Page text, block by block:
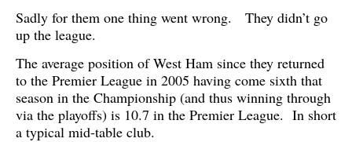
Sadly for them one thing went wrong. They didn’t go
up the league.
The average position of West Ham since they returned
to the Premier League in 2005 having come sixth that
season in the Championship (and thus winning through
via the playoffs) is 10.7 in the Premier League. In short
a typical mid-table club.